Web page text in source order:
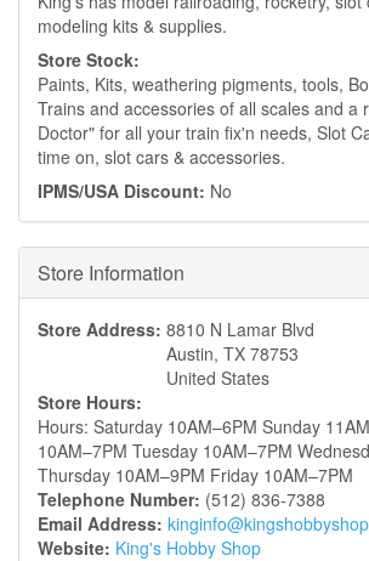
modeling kits & supplies.
Store Stock:
Paints, Kits, weathering pigments, tools,
Trains and accessories of all scales and a
Doctor" for all your train fix'n needs, Slot
time on, slot cars & accessories.
IPMS/USA Discount: No
Hide
Store Information
Store Address: 8810 N Lamar Blvd
Austin, TX 78753
United States
Store Hours:
Hours: Saturday 10AM–6PM Sunday
10AM–7PM Tuesday 10AM–7PM
Thursday 10AM–9PM Friday 10AM–7PM
Telephone Number: (512) 836-7388
Email Address:
Website: King's Hobby Shop